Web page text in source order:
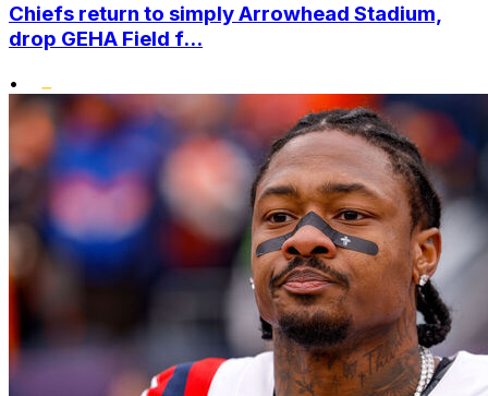
Chiefs return to simply Arrowhead Stadium,
drop GEHA Field f...
•